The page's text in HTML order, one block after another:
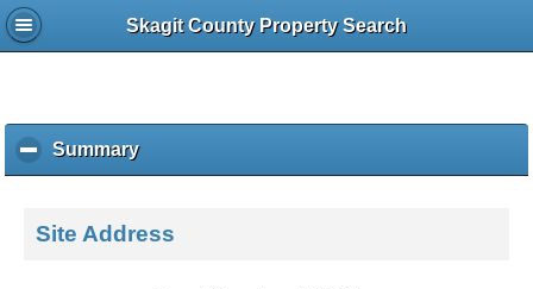
Skagit County Property Search
Summaryc
l
k
Site Address